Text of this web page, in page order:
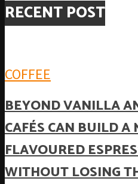
RECENT POST
COFFEE
BEYOND VANILLA
CAFÉS CAN BUILD A
FLAVOURED
WITHOUT LOSING